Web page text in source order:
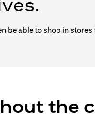
be able to shop in
the